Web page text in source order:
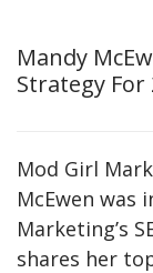
Mandy
Strategy For
Mod Girl
McEwen was
Marketing’s
shares her